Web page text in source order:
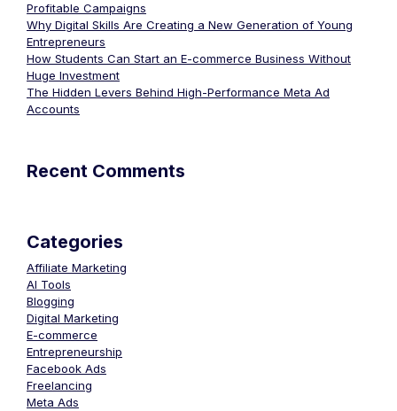
Profitable Campaigns
Why Digital Skills Are Creating a New Generation of Young
Entrepreneurs
How Students Can Start an E-commerce Business Without
Huge Investment
The Hidden Levers Behind High-Performance Meta Ad
Accounts
Recent Comments
Categories
Affiliate Marketing
AI Tools
Blogging
Digital Marketing
E-commerce
Entrepreneurship
Facebook Ads
Freelancing
Meta Ads